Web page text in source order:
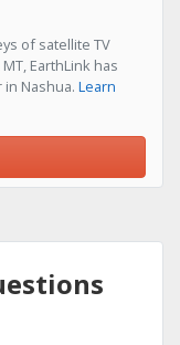
of satellite TV
EarthLink has
Nashua. Learn